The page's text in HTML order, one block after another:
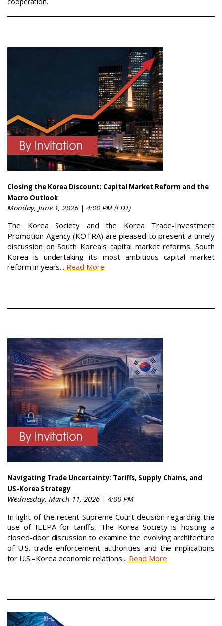
cooperation.
Closing the Korea Discount: Capital Market Reform and the
Macro Outlook
Monday, June 1, 2026 | 4:00 PM (EDT)
The Korea Society and the Korea Trade-Investment
Promotion Agency (KOTRA) are pleased to present a timely
discussion on South Korea's capital market reforms. South
Korea is undertaking its most ambitious capital market
reform in years... Read More
Navigating Trade Uncertainty: Tariffs, Supply Chains, and
US-Korea Strategy
Wednesday, March 11, 2026 | 4:00 PM
In light of the recent Supreme Court decision regarding the
use of IEEPA for tariffs, The Korea Society is hosting a
closed-door discussion to examine the evolving architecture
of U.S. trade enforcement authorities and the implications
for U.S.–Korea economic relations... Read More